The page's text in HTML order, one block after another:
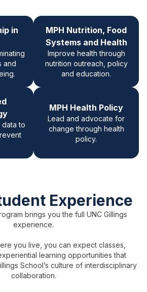
in
and
MPH Nutrition, Food
Systems and Health
Improve health through
nutrition outreach, policy
and education.
to
MPH Health Policy
Lead and advocate for
change through health
policy.
Experience
brings you the full UNC Gillings
experience.
you live, you can expect classes,
learning opportunities that
School’s culture of interdisciplinary
collaboration.